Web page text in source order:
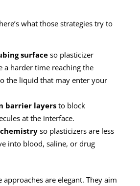
what those strategies try to
surface so plasticizer
a harder time reaching the
the liquid that may enter your
barrier layers to block
at the interface.
so plasticizers are less
into blood, saline, or drug
approaches are elegant. They aim